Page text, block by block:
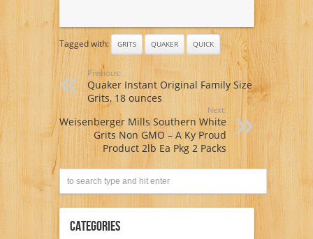
Tagged with: GRITS QUAKER QUICK
Previous:
Quaker Instant Original Family Size
Grits, 18 ounces
Next:
Weisenberger Mills Southern White
Grits Non GMO – A Ky Proud
Product 2lb Ea Pkg 2 Packs
Categories